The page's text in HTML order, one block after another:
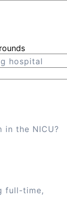
hospital
in the NICU?
full-time,